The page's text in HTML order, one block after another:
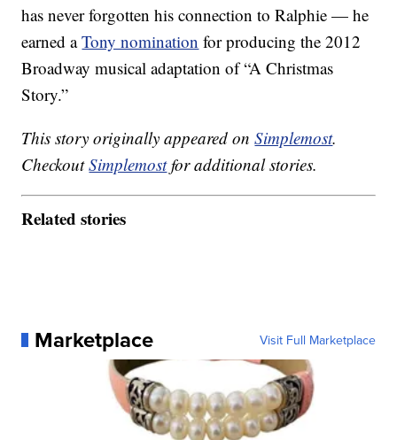
has never forgotten his connection to Ralphie — he
earned aTony nomination for producing the 2012
Broadway musical adaptation of “A Christmas
Story.”
This story originally appeared onSimplemost.
CheckoutSimplemostfor additional stories.
Related stories
Marketplace Visit Full Marketplace